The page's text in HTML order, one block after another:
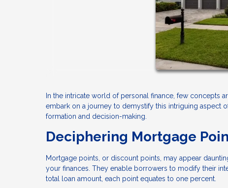
In the intricate world of personal finance, few concepts
embark on a journey to demystify this intriguing aspect
formation and decision-making.
Deciphering Mortgage
Mortgage points, or discount points, may appear
your finances. They enable borrowers to modify their
total loan amount, each point equates to one percent.